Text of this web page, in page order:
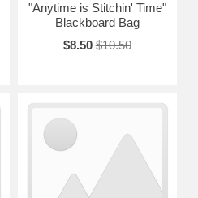
"Anytime is Stitchin' Time"
Blackboard Bag
$8.50 $10.50